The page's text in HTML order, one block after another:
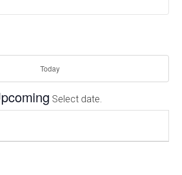
Today
Select date.